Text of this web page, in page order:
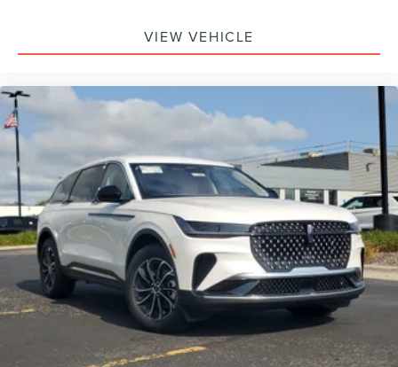
Bag, Passenger Air Bag Sensor, Knee Air Bag, Driver
Restriction Features, Child Safety Locks
VIEW VEHICLE